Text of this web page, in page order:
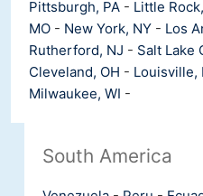
Pittsburgh, PA - Little
MO - New York, NY - Los
Rutherford, NJ - Salt Lake
Cleveland, OH - Louisville,
Milwaukee, WI -
South America